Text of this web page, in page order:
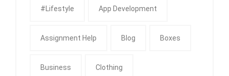
#Lifestyle App Development
Assignment Help Blog Boxes
Business Clothing